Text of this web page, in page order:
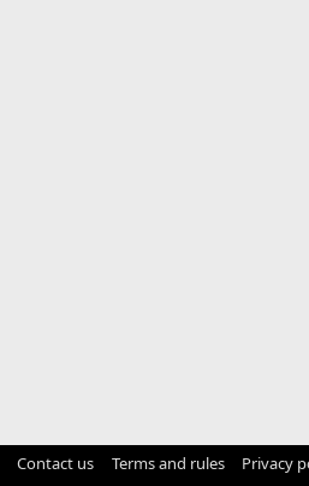
Contact us Terms and rules Privacy